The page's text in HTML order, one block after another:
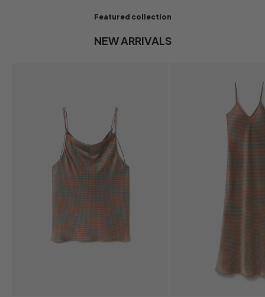
Featured collection
NEW ARRIVALS